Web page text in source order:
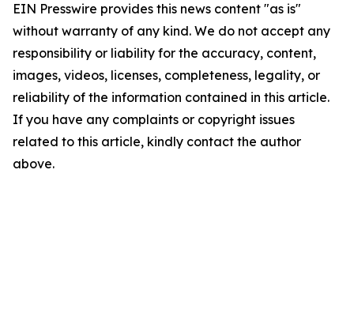
EIN Presswire provides this news content "as is"
without warranty of any kind. We do not accept any
responsibility or liability for the accuracy, content,
images, videos, licenses, completeness, legality, or
reliability of the information contained in this article.
If you have any complaints or copyright issues
related to this article, kindly contact the author
above.